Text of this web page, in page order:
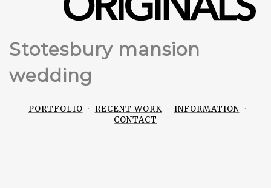
Stotesbury mansion
wedding
PORTFOLIO RECENT WORK
INFORMATION
CONTACT